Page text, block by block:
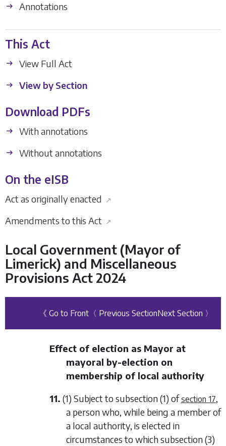
Annotations
This Act
View Full Act
View by Section
Download PDFs
With annotations
Without annotations
On the eISB
Act as originally enacted ↗
Amendments to this Act ↗
Local Government (Mayor of
Limerick) and Miscellaneous
Provisions Act 2024
《 Go to Front 〈 Previous SectionNext Section 〉
Effect of election as Mayor at
mayoral by-election on
membership of local authority
11. (1) Subject to subsection (1) ofsection 17,
a person who, while being a member of
a local authority, is elected in
circumstances to whichsubsection (3)